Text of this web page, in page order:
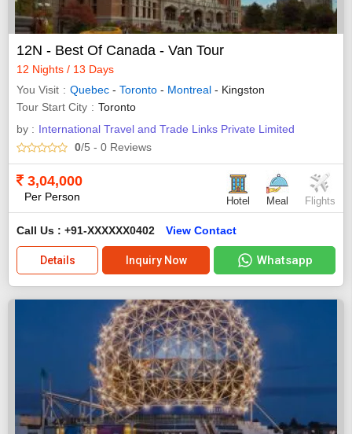
12N - Best Of Canada - Van Tour
12 Nights / 13 Days
You Visit
Quebec - Toronto - Montreal - Kingston
Tour Start City
Toronto
by : International Travel and Trade Links Private Limited
0/5 - 0 Reviews
3,04,000
Per Person Hotel Meal Flights
Call Us : +91-XXXXXX0402 View Contact
Details Inquiry Now Whatsapp